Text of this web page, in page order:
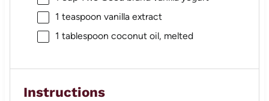
1 teaspoon vanilla extract
1 tablespoon coconut oil, melted
Instructions